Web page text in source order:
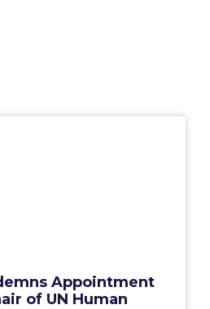
Appointment
of UN Human